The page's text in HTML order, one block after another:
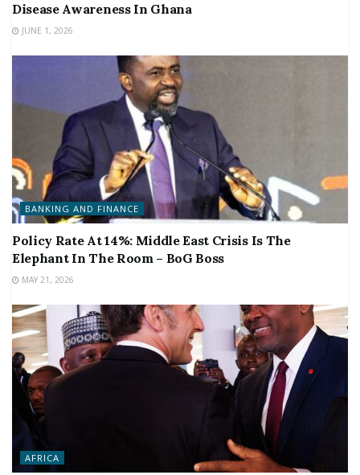
Disease Awareness In Ghana
JUNE 1, 2026
BANKING AND FINANCE
Policy Rate At 14%: Middle East Crisis Is The
Elephant In The Room – BoG Boss
MAY 21, 2026
AFRICA